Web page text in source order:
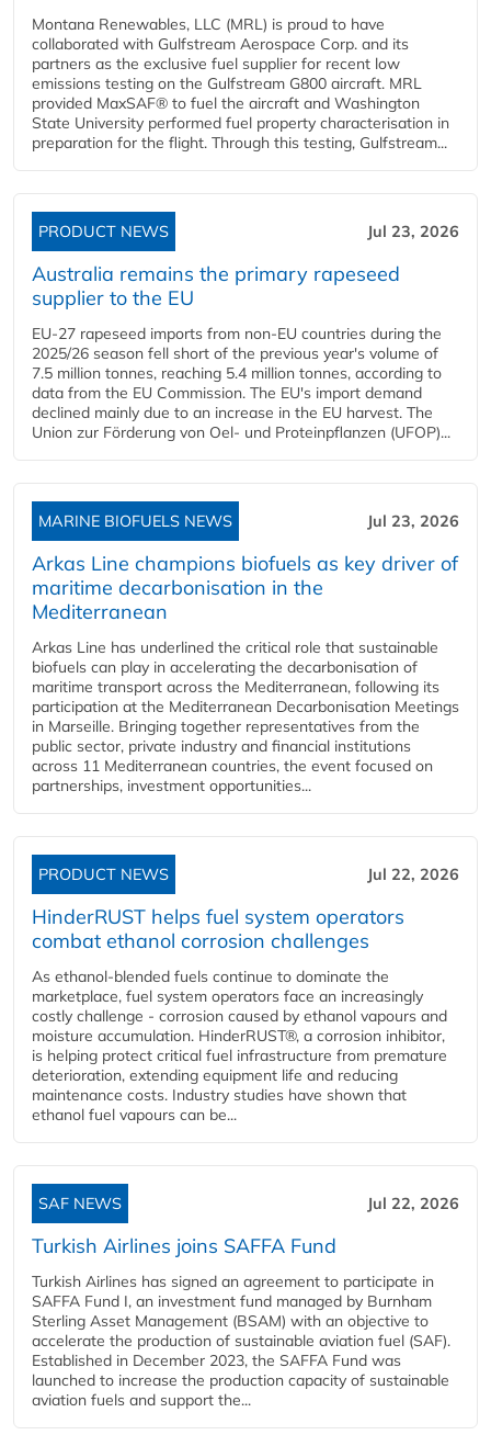
Montana Renewables, LLC (MRL) is proud to have
collaborated with Gulfstream Aerospace Corp. and its
partners as the exclusive fuel supplier for recent low
emissions testing on the Gulfstream G800 aircraft. MRL
provided MaxSAF® to fuel the aircraft and Washington
State University performed fuel property characterisation in
preparation for the flight. Through this testing, Gulfstream...
PRODUCT NEWS Jul 23, 2026
Australia remains the primary rapeseed
supplier to the EU
EU-27 rapeseed imports from non-EU countries during the
2025/26 season fell short of the previous year's volume of
7.5 million tonnes, reaching 5.4 million tonnes, according to
data from the EU Commission. The EU's import demand
declined mainly due to an increase in the EU harvest. The
Union zur Förderung von Oel- und Proteinpflanzen (UFOP)...
MARINE BIOFUELS NEWS Jul 23, 2026
Arkas Line champions biofuels as key driver of
maritime decarbonisation in the
Mediterranean
Arkas Line has underlined the critical role that sustainable
biofuels can play in accelerating the decarbonisation of
maritime transport across the Mediterranean, following its
participation at the Mediterranean Decarbonisation Meetings
in Marseille. Bringing together representatives from the
public sector, private industry and financial institutions
across 11 Mediterranean countries, the event focused on
partnerships, investment opportunities...
PRODUCT NEWS Jul 22, 2026
HinderRUST helps fuel system operators
combat ethanol corrosion challenges
As ethanol-blended fuels continue to dominate the
marketplace, fuel system operators face an increasingly
costly challenge - corrosion caused by ethanol vapours and
moisture accumulation. HinderRUST®, a corrosion inhibitor,
is helping protect critical fuel infrastructure from premature
deterioration, extending equipment life and reducing
maintenance costs. Industry studies have shown that
ethanol fuel vapours can be...
SAF NEWS Jul 22, 2026
Turkish Airlines joins SAFFA Fund
Turkish Airlines has signed an agreement to participate in
SAFFA Fund I, an investment fund managed by Burnham
Sterling Asset Management (BSAM) with an objective to
accelerate the production of sustainable aviation fuel (SAF).
Established in December 2023, the SAFFA Fund was
launched to increase the production capacity of sustainable
aviation fuels and support the...